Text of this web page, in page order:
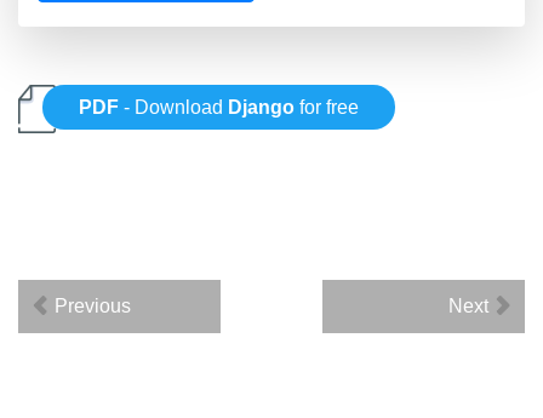
PDF - Download Django for free
Previous Next